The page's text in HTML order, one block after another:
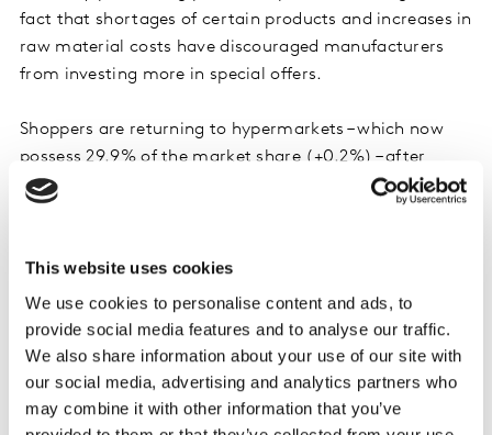
This website uses cookies
We use cookies to personalise content and ads, to
provide social media features and to analyse our traffic.
We also share information about your use of our site with
our social media, advertising and analytics partners who
may combine it with other information that you’ve
fact that shortages of certain products and increases in
raw material costs have discouraged manufacturers
from investing more in special offers.
Shoppers are returning to hypermarkets – which now
possess 29.9% of the market share (+0.2%) – after
these retailers unleashed a whole raft of measures to
past 15 years, this channel is benefiting from a post-
pandemic rebound effect as well as the impact of
inflation.